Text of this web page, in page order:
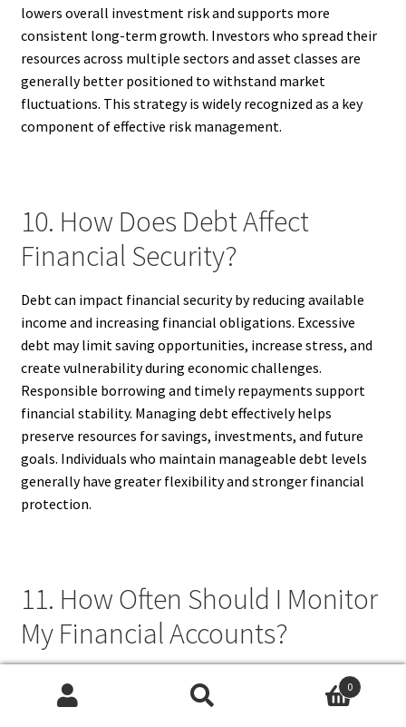
lowers overall investment risk and supports more
consistent long-term growth. Investors who spread their
resources across multiple sectors and asset classes are
generally better positioned to withstand market
fluctuations. This strategy is widely recognized as a key
component of effective risk management.
10. How Does Debt Affect
Financial Security?
Debt can impact financial security by reducing available
income and increasing financial obligations. Excessive
debt may limit saving opportunities, increase stress, and
create vulnerability during economic challenges.
Responsible borrowing and timely repayments support
financial stability. Managing debt effectively helps
preserve resources for savings, investments, and future
goals. Individuals who maintain manageable debt levels
generally have greater flexibility and stronger financial
protection.
11. How Often Should I Monitor
My Financial Accounts?
Financial accounts should be monitored regularly, ideally
weekly or monthly, depending on account activity.
0